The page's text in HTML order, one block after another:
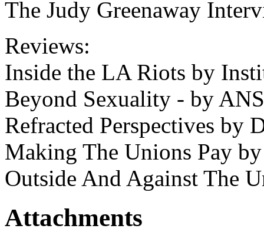
The Judy Greenaway
Reviews:
Inside the LA Riots by
Beyond Sexuality - by
Refracted Perspectives by
Making The Unions Pay
Outside And Against The
Attachments